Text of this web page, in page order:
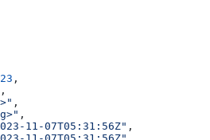
,
,
,
,
11-07T05:31:56Z" ,